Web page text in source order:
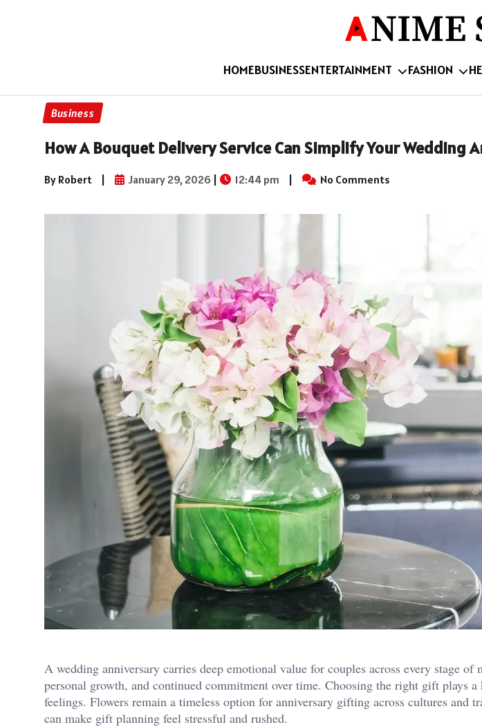
HOMEBUSINESSENTERTAINMENT FASHION
Business
How A Bouquet Delivery Service Can Simplify Your Wedding
By Robert | January 29, 2026 | 12:44 pm | No Comments
A wedding anniversary carries deep emotional value for couples across every stage of
personal growth, and continued commitment over time. Choosing the right gift plays
feelings. Flowers remain a timeless option for anniversary gifting across cultures and
can make gift planning feel stressful and rushed.